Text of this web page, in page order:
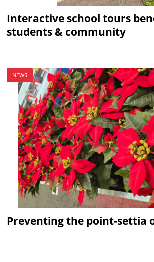
Interactive school tours
students & community
NEWS
Preventing the point-settia